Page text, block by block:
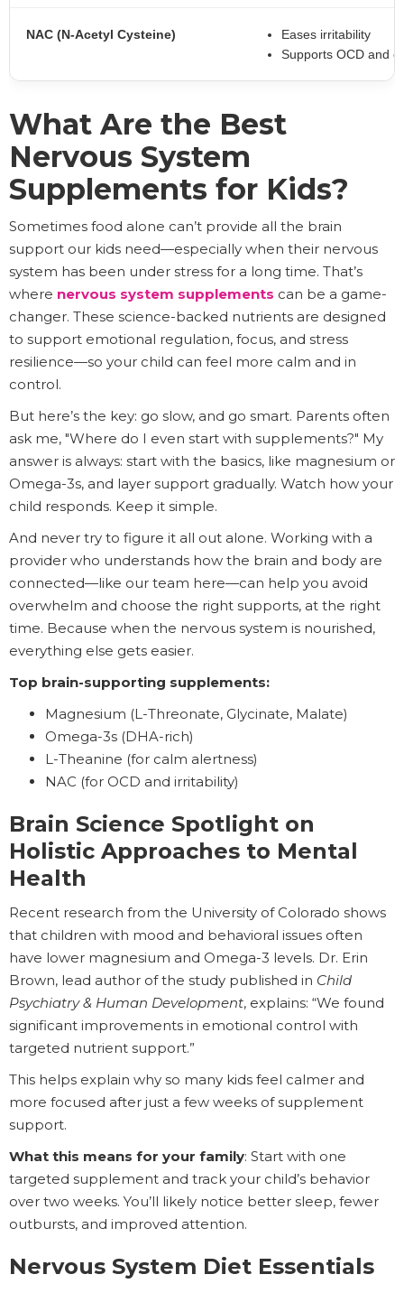
NAC (N-Acetyl Cysteine)
Eases irritability
Supports OCD and
What Are the Best
Nervous System
Supplements for Kids?
Sometimes food alone can’t provide all the brain
support our kids need—especially when their nervous
system has been under stress for a long time. That’s
where nervous system supplements can be a game-
changer. These science-backed nutrients are designed
to support emotional regulation, focus, and stress
resilience—so your child can feel more calm and in
control.
But here’s the key: go slow, and go smart. Parents often
ask me, "Where do I even start with supplements?" My
answer is always: start with the basics, like magnesium or
Omega-3s, and layer support gradually. Watch how your
child responds. Keep it simple.
And never try to figure it all out alone. Working with a
provider who understands how the brain and body are
connected—like our team here—can help you avoid
overwhelm and choose the right supports, at the right
time. Because when the nervous system is nourished,
everything else gets easier.
Top brain-supporting supplements:
Magnesium (L-Threonate, Glycinate, Malate)
Omega-3s (DHA-rich)
L-Theanine (for calm alertness)
NAC (for OCD and irritability)
Brain Science Spotlight on
Holistic Approaches to Mental
Health
Recent research from the University of Colorado shows
that children with mood and behavioral issues often
have lower magnesium and Omega-3 levels. Dr. Erin
Brown, lead author of the study published in Child
Psychiatry & Human Development, explains: “We found
significant improvements in emotional control with
targeted nutrient support.”
This helps explain why so many kids feel calmer and
more focused after just a few weeks of supplement
support.
What this means for your family: Start with one
targeted supplement and track your child’s behavior
over two weeks. You’ll likely notice better sleep, fewer
outbursts, and improved attention.
Nervous System Diet Essentials